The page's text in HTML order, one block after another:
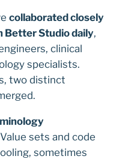
collaborated closely
Better Studio daily,
clinical
specialists.
two distinct
sets and code
sometimes